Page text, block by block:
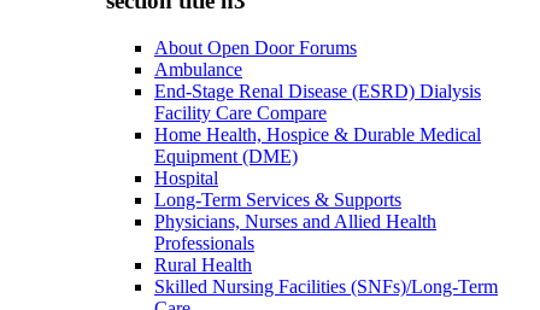
About Open Door Forums
Ambulance
End-Stage Renal Disease (ESRD) Dialysis
Facility Care Compare
Home Health, Hospice & Durable Medical
Equipment (DME)
Hospital
Long-Term Services & Supports
Physicians, Nurses and Allied Health
Professionals
Rural Health
Skilled Nursing Facilities (SNFs)/Long-Term